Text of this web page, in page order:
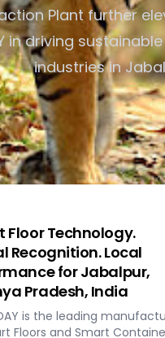
Plant further
in driving
industries in
Floor Technology.
Recognition. Local
for Jabalpur,
Pradesh, India
is the leading
Floors and Smart